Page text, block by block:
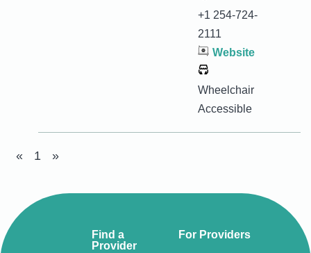
+1 254-724-
2111
Website
Wheelchair
Accessible
« 1 »
Find a
Provider
For Providers